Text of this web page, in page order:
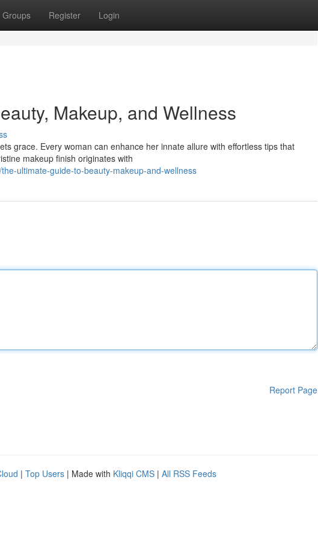
Groups Register Login
Makeup, and Wellness
grace. Every woman can enhance her innate allure with effortless tips that
makeup finish originates with
ultimate-guide-to-beauty-makeup-and-wellness
Report Page
| Top Users | Made with Kliqqi CMS | All RSS Feeds